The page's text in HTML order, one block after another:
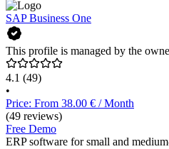
SAP Business One
This profile is managed by the
4.1 (49)
•
Price: From 38.00 € / Month
(49 reviews)
Free Demo
ERP software for small and